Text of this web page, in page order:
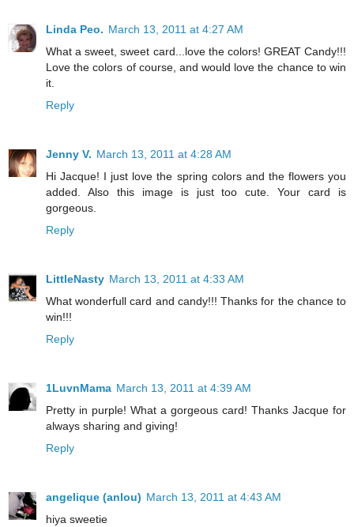
Linda Peo. March 13, 2011 at 4:27 AM
What a sweet, sweet card...love the colors! GREAT Candy!!!
Love the colors of course, and would love the chance to win
it.
Reply
Jenny V. March 13, 2011 at 4:28 AM
Hi Jacque! I just love the spring colors and the flowers you
added. Also this image is just too cute. Your card is
gorgeous.
Reply
LittleNasty March 13, 2011 at 4:33 AM
What wonderfull card and candy!!! Thanks for the chance to
win!!!
Reply
1LuvnMama March 13, 2011 at 4:39 AM
Pretty in purple! What a gorgeous card! Thanks Jacque for
always sharing and giving!
Reply
angelique (anlou) March 13, 2011 at 4:43 AM
hiya sweetie